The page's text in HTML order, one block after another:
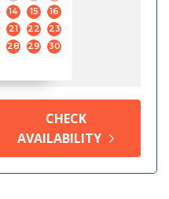
14 15
16
21 22
23
28 29
30
CHECK
AVAILABILITY